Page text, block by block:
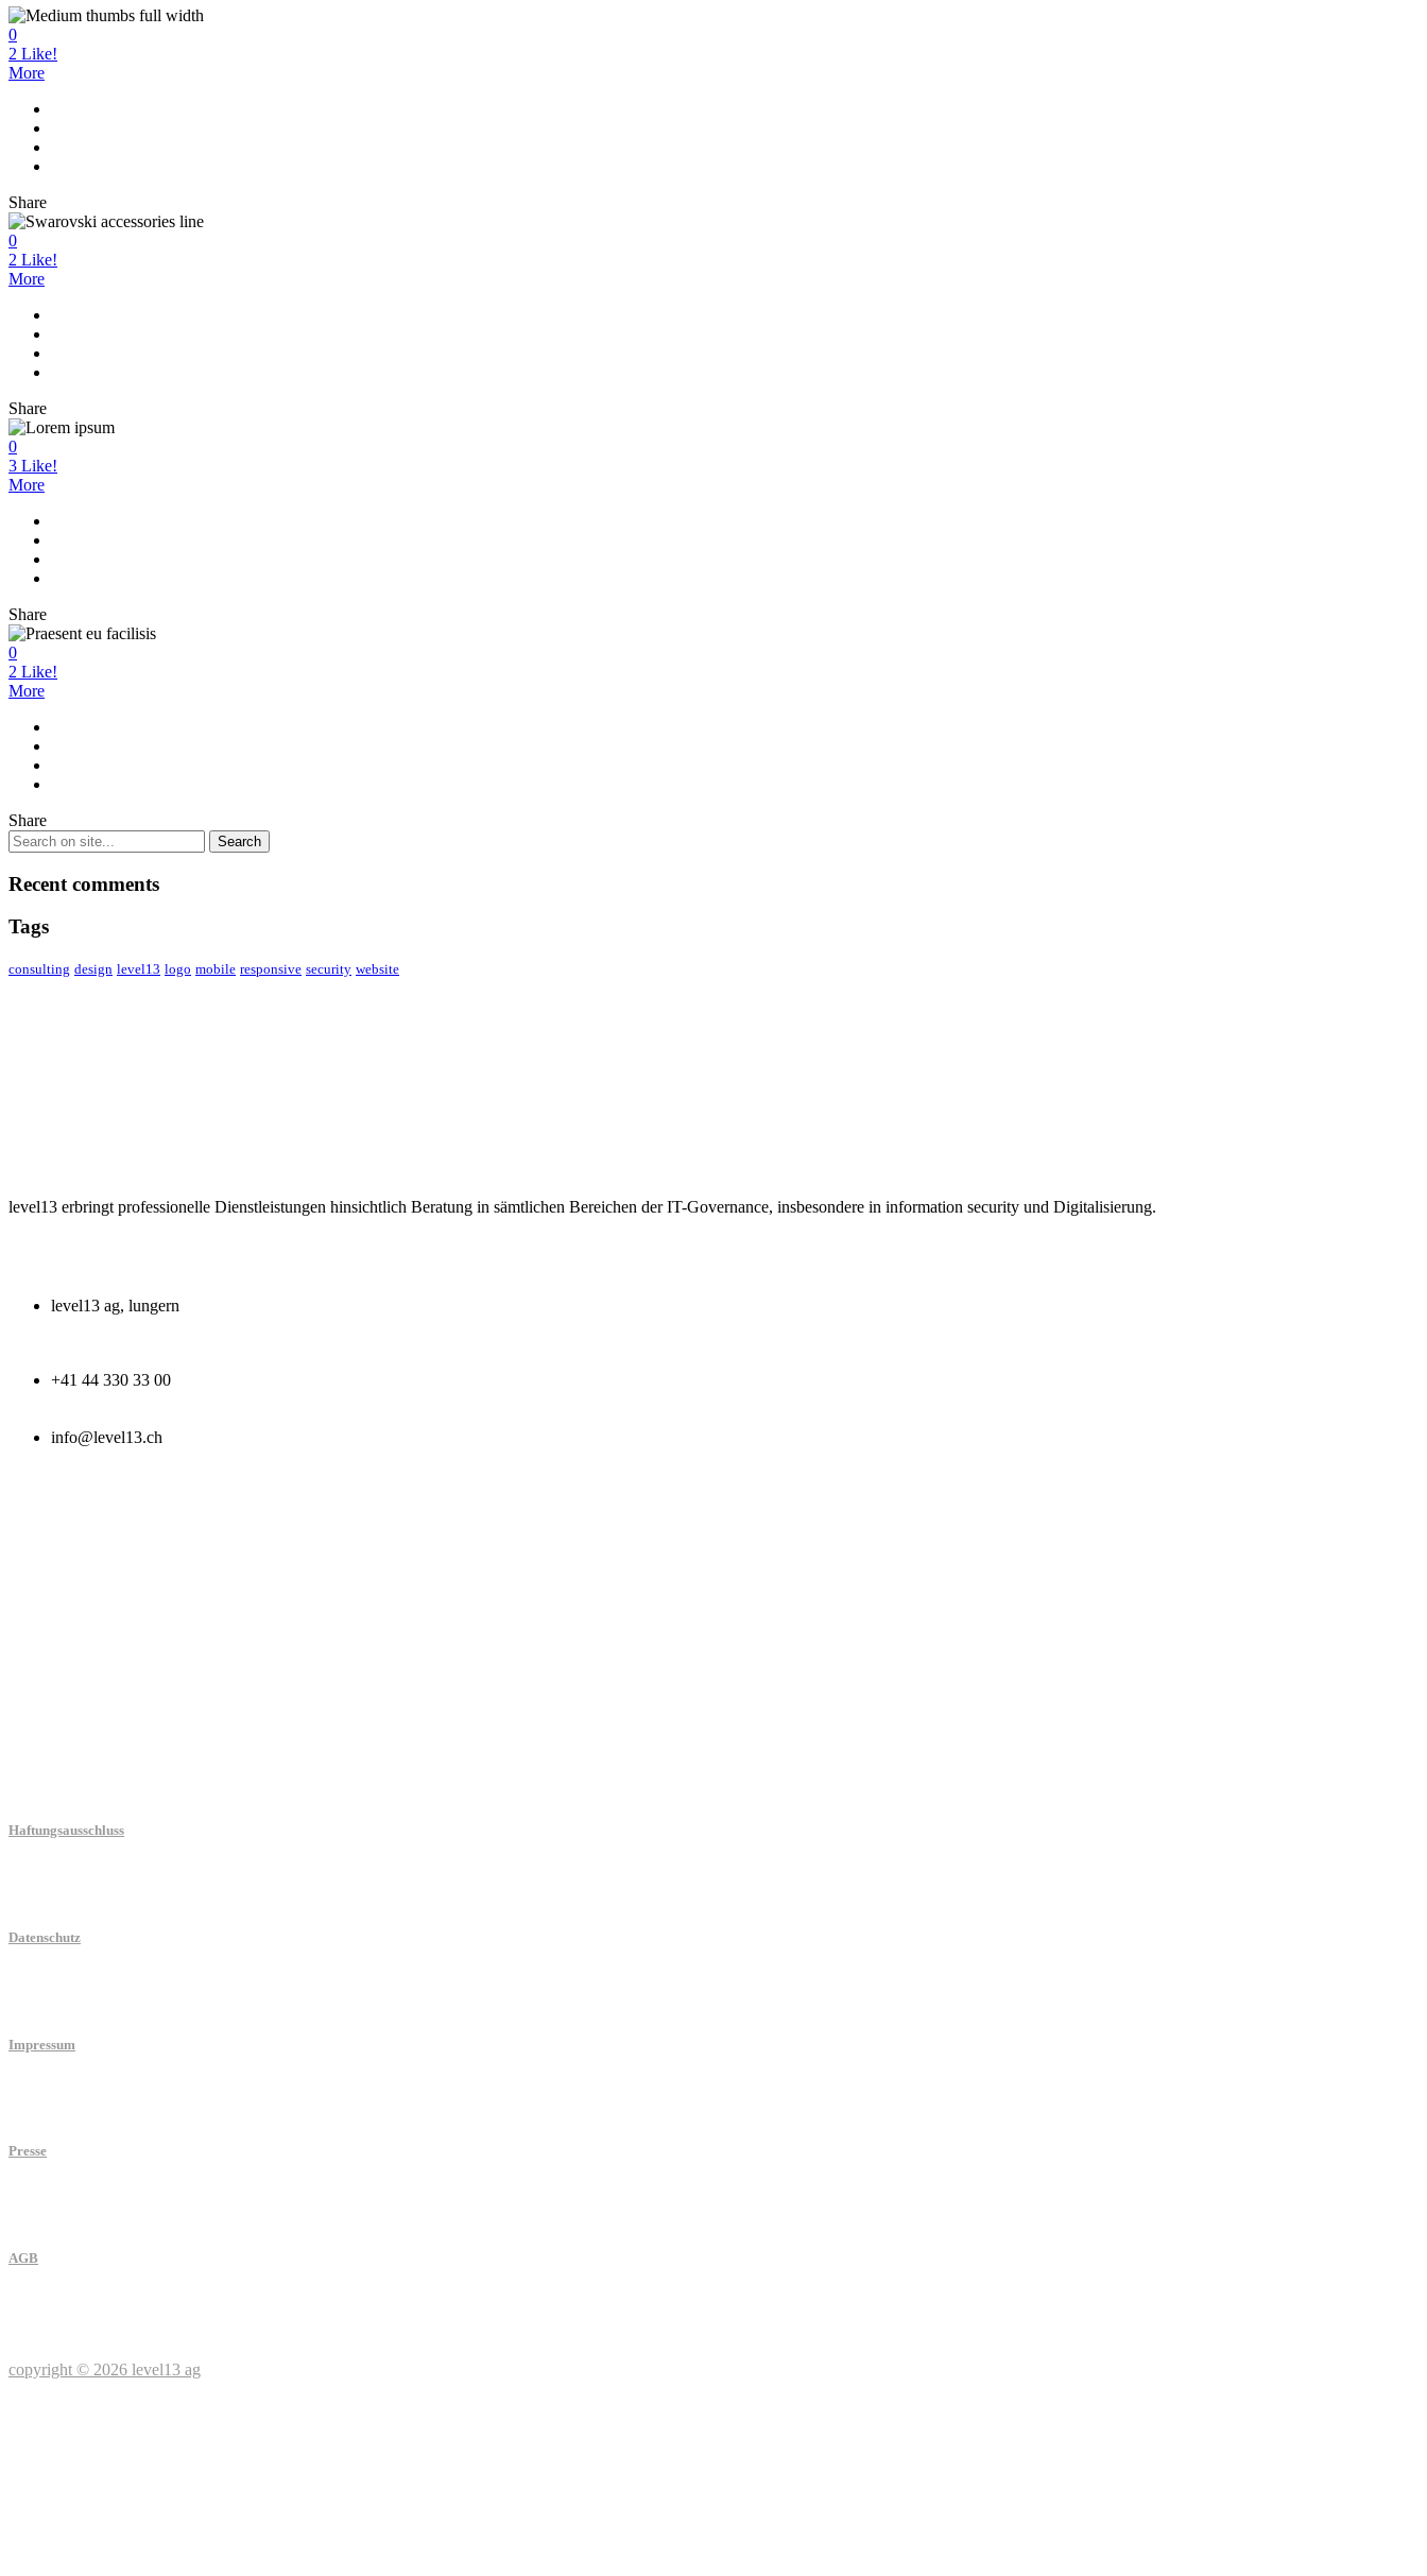
0
2 Like!
More
Share
0
2 Like!
More
Share
0
3 Like!
More
Share
0
2 Like!
More
Share
Recent comments
Tags
consulting design level13 logo mobile responsive security website
level13 erbringt professionelle Dienstleistungen hinsichtlich Beratung in sämtlichen Bereichen der IT-Governance, insbesondere in information security und Digitalisierung.
level13 ag, lungern
+41 44 330 33 00
info@level13.ch
Haftungsausschluss
Datenschutz
Impressum
Presse
AGB
copyright © 2026 level13 ag